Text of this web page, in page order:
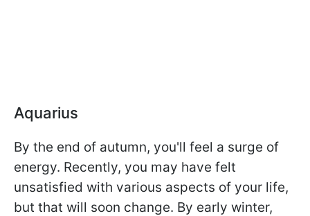
Aquarius
By the end of autumn, you'll feel a surge of
energy. Recently, you may have felt
unsatisfied with various aspects of your life,
but that will soon change. By early winter,